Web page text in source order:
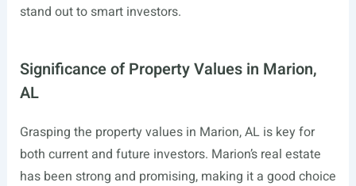
stand out to smart investors.
Significance of Property Values in Marion,
AL
Grasping the property values in Marion, AL is key for
both current and future investors. Marion’s real estate
has been strong and promising, making it a good choice